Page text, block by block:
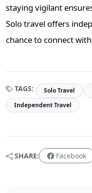
staying vigilant
Solo travel offers
chance to connect
TAGS: Solo Travel
Independent Travel
SHARE: Facebook